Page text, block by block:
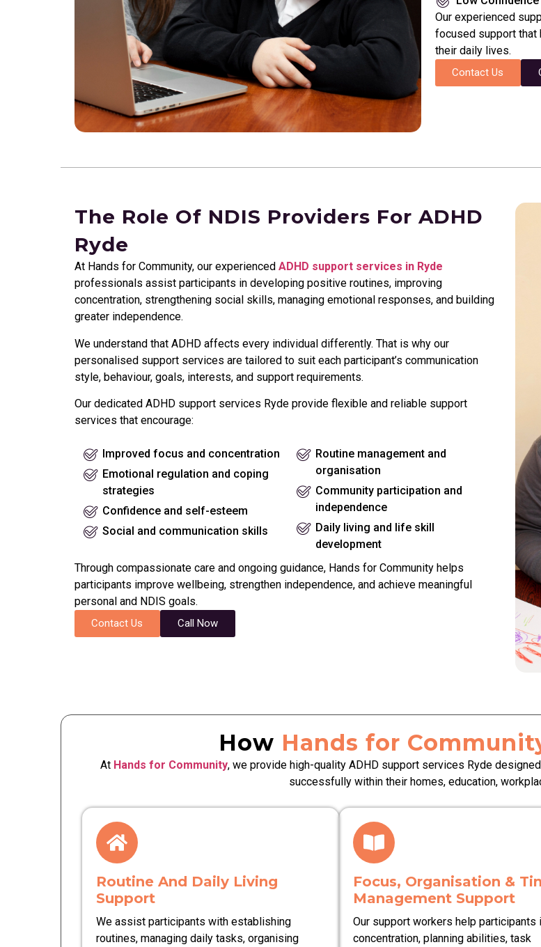
Our experienced
focused support that
their daily lives.
Contact Us
The Role Of NDIS Providers For ADHD
Ryde
At Hands for Community, our experienced ADHD support services in Ryde
professionals assist participants in developing positive routines, improving
concentration, strengthening social skills, managing emotional responses, and building
greater independence.
We understand that ADHD affects every individual differently. That is why our
personalised support services are tailored to suit each participant’s communication
style, behaviour, goals, interests, and support requirements.
Our dedicated ADHD support services Ryde provide flexible and reliable support
services that encourage:
Improved focus and concentration
Emotional regulation and coping
strategies
Confidence and self-esteem
Social and communication skills
Routine management and
organisation
Community participation and
independence
Daily living and life skill
development
Through compassionate care and ongoing guidance, Hands for Community helps
participants improve wellbeing, strengthen independence, and achieve meaningful
personal and NDIS goals.
Contact Us Call Now
How Hands for
At Hands for Community, we provide high-quality ADHD support services Ryde
successfully within their homes, education,
Routine And Daily Living
Support
We assist participants with establishing
routines, managing daily tasks, organising
Focus, Organisation &
Management Support
Our support workers help participants
concentration, planning abilities, task